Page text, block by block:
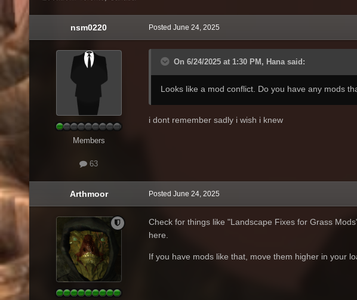
nsm0220
Members
63
Posted June 24, 2025
On 6/24/2025 at 1:30 PM, Hana said:
Looks like a mod conflict. Do you have any mods
i dont remember sadly i wish i knew
Arthmoor Posted June 24, 2025
Check for things like "Landscape Fixes for Grass
here.
If you have mods like that, move them higher in your